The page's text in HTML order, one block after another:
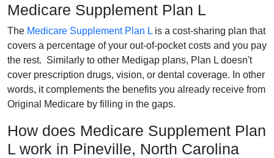
Medicare Supplement Plan L
The Medicare Supplement Plan L is a cost-sharing plan that
covers a percentage of your out-of-pocket costs and you pay
the rest. Similarly to other Medigap plans, Plan L doesn't
cover prescription drugs, vision, or dental coverage. In other
words, it complements the benefits you already receive from
Original Medicare by filling in the gaps.
How does Medicare Supplement Plan
L work in Pineville, North Carolina